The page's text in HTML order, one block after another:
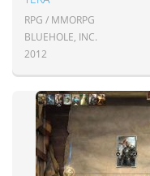
RPG / MMORPG
BLUEHOLE, INC.
2012